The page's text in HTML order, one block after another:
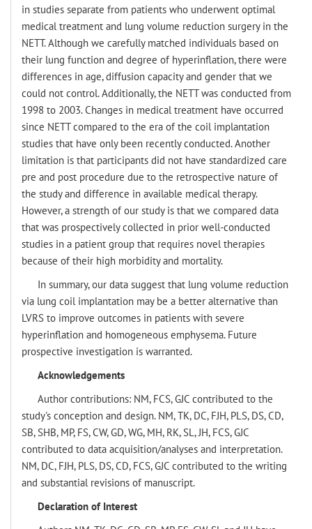
in studies separate from patients who underwent optimal
medical treatment and lung volume reduction surgery in the
NETT. Although we carefully matched individuals based on
their lung function and degree of hyperinflation, there were
differences in age, diffusion capacity and gender that we
could not control. Additionally, the NETT was conducted from
1998 to 2003. Changes in medical treatment have occurred
since NETT compared to the era of the coil implantation
studies that have only been recently conducted. Another
limitation is that participants did not have standardized care
pre and post procedure due to the retrospective nature of
the study and difference in available medical therapy.
However, a strength of our study is that we compared data
that was prospectively collected in prior well-conducted
studies in a patient group that requires novel therapies
because of their high morbidity and mortality.
In summary, our data suggest that lung volume reduction
via lung coil implantation may be a better alternative than
LVRS to improve outcomes in patients with severe
hyperinflation and homogeneous emphysema. Future
prospective investigation is warranted.
Acknowledgements
Author contributions: NM, FCS, GJC contributed to the
study's conception and design. NM, TK, DC, FJH, PLS, DS, CD,
SB, SHB, MP, FS, CW, GD, WG, MH, RK, SL, JH, FCS, GJC
contributed to data acquisition/analyses and interpretation.
NM, DC, FJH, PLS, DS, CD, FCS, GJC contributed to the writing
and substantial revisions of manuscript.
Declaration of Interest